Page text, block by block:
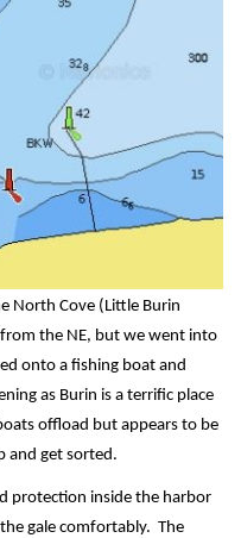
North Cove (Little Burin
the NE, but we went into
onto a fishing boat and
as Burin is a terrific place
offload but appears to be
and get sorted.
protection inside the harbor
gale comfortably. The